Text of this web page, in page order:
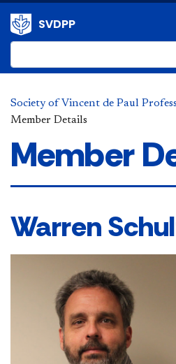
SVDPP
Society of Vincent de Paul
Member Details
Member
Warren